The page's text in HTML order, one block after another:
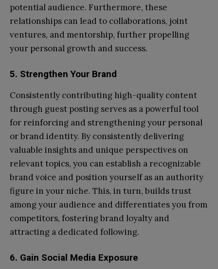
potential audience. Furthermore, these
relationships can lead to collaborations, joint
ventures, and mentorship, further propelling
your personal growth and success.
5. Strengthen Your Brand
Consistently contributing high-quality content
through guest posting serves as a powerful tool
for reinforcing and strengthening your personal
or brand identity. By consistently delivering
valuable insights and unique perspectives on
relevant topics, you can establish a recognizable
brand voice and position yourself as an authority
figure in your niche. This, in turn, builds trust
among your audience and differentiates you from
competitors, fostering brand loyalty and
attracting a dedicated following.
6. Gain Social Media Exposure